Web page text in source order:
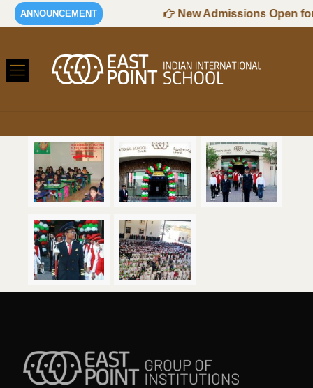
ANNOUNCEMENT
2027 Session New Admissions Open for